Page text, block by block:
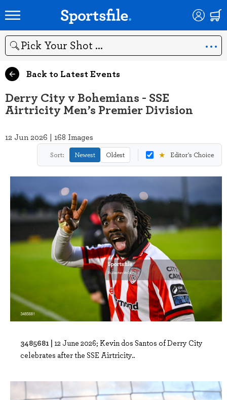
Search
Back to Latest Events
Derry City v Bohemians - SSE
Airtricity Men’s Premier Division
12 Jun 2026 | 168 Images
Sort: Newest Oldest ★ Editor's Choice
3485681 | 12 June 2026; Kevin dos Santos of Derry City
celebrates after the SSE Airtricity..